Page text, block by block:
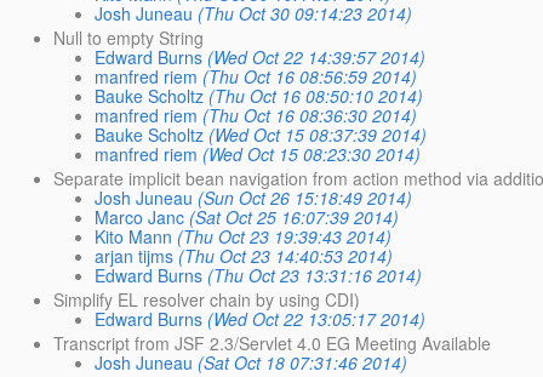
Josh Juneau (Thu Oct 30 09:14:23 2014)
Null to empty String
Edward Burns (Wed Oct 22 14:39:57 2014)
manfred riem (Thu Oct 16 08:56:59 2014)
Bauke Scholtz (Thu Oct 16 08:50:10 2014)
manfred riem (Thu Oct 16 08:36:30 2014)
Bauke Scholtz (Wed Oct 15 08:37:39 2014)
manfred riem (Wed Oct 15 08:23:30 2014)
Separate implicit bean navigation from action method via
Josh Juneau (Sun Oct 26 15:18:49 2014)
Marco Janc (Sat Oct 25 16:07:39 2014)
Kito Mann (Thu Oct 23 19:39:43 2014)
arjan tijms (Thu Oct 23 14:40:53 2014)
Edward Burns (Thu Oct 23 13:31:16 2014)
Simplify EL resolver chain by using CDI)
Edward Burns (Wed Oct 22 13:05:17 2014)
Transcript from JSF 2.3/Servlet 4.0 EG Meeting Available
Josh Juneau (Sat Oct 18 07:31:46 2014)